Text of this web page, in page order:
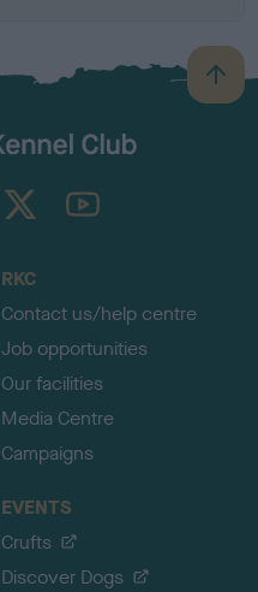
B
a
TheKennelClubUK on YouTube
RKC
Contact us/help centre
Job opportunities
Our facilities
Media Centre
Campaigns
EVENTS
Crufts
Discover Dogs